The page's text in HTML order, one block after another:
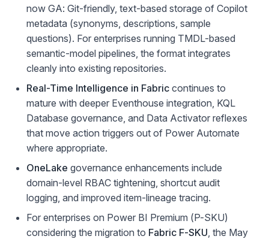
now GA: Git-friendly, text-based storage of Copilot
metadata (synonyms, descriptions, sample
questions). For enterprises running TMDL-based
semantic-model pipelines, the format integrates
cleanly into existing repositories.
Real-Time Intelligence in Fabric continues to
mature with deeper Eventhouse integration, KQL
Database governance, and Data Activator reflexes
that move action triggers out of Power Automate
where appropriate.
OneLake governance enhancements include
domain-level RBAC tightening, shortcut audit
logging, and improved item-lineage tracing.
For enterprises on Power BI Premium (P-SKU)
considering the migration to Fabric F-SKU , the May